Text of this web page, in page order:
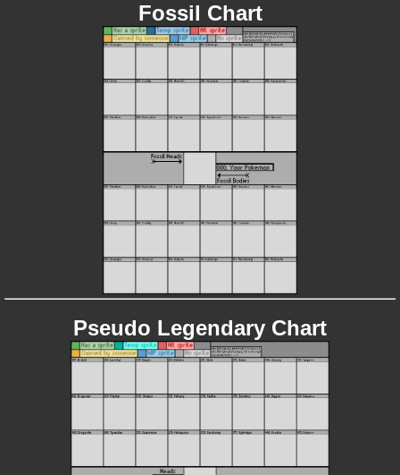
Fossil Chart
Pseudo Legendary Chart